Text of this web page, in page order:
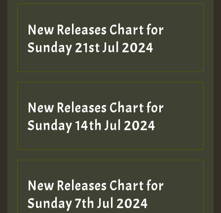
New Releases Chart for
Sunday 21st Jul 2024
New Releases Chart for
Sunday 14th Jul 2024
New Releases Chart for
Sunday 7th Jul 2024